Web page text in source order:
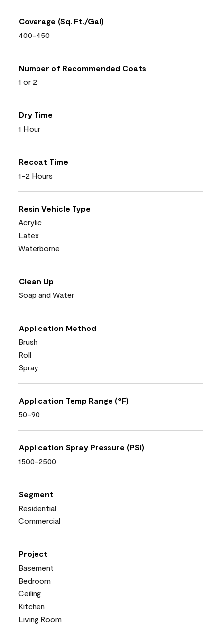
Coverage (Sq. Ft./Gal)
400-450
Number of Recommended Coats
1 or 2
Dry Time
1 Hour
Recoat Time
1-2 Hours
Resin Vehicle Type
Acrylic
Latex
Waterborne
Clean Up
Soap and Water
Application Method
Brush
Roll
Spray
Application Temp Range (°F)
50-90
Application Spray Pressure (PSI)
1500-2500
Segment
Residential
Commercial
Project
Basement
Bedroom
Ceiling
Kitchen
Living Room